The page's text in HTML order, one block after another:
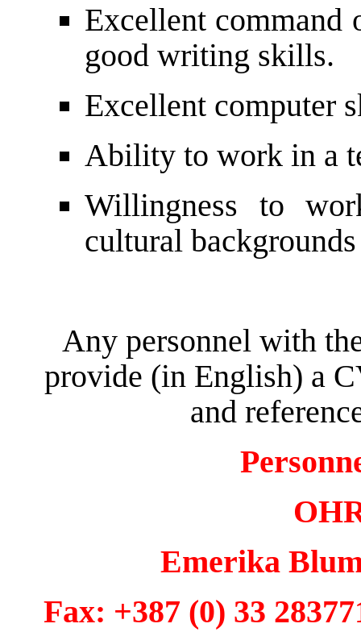
Excellent command
good writing skills.
Excellent computer
Ability to work in a
Willingness to
cultural backgrounds
Any personnel with
provide (in English) a
and
Emerika
Fax: +387 (0) 33